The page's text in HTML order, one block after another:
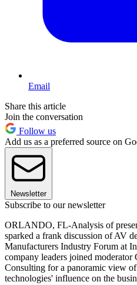
Email
Share this article
Join the conversation
Follow us
Add us as a preferred source on
Newsletter
Subscribe to our newsletter
ORLANDO, FL-Analysis of
sparked a frank discussion of AV
Manufacturers Industry Forum at
company leaders joined
Consulting for a panoramic view
technologies' influence on the